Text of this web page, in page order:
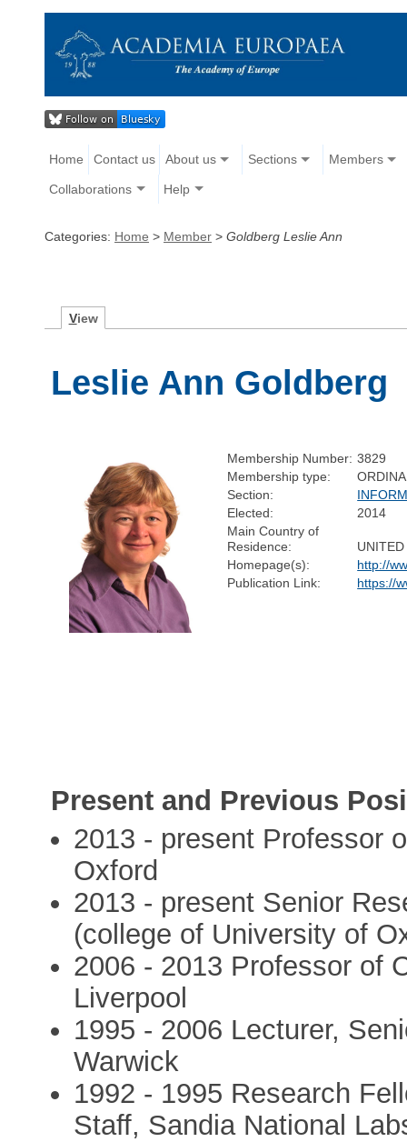
Home Contact us About us Sections Members
Collaborations Help
Categories: Home > Member > Goldberg Leslie Ann
View
Leslie Ann Goldberg
Membership Number: 3829
Membership type:
Section:
Elected:
2014
Main Country of
Residence:
Homepage(s):
http://
Publication Link:
https://
Present and Previous
2013 - present Professor
Oxford
2013 - present Senior
(college of University of
2006 - 2013 Professor of
Liverpool
1995 - 2006 Lecturer,
Warwick
1992 - 1995 Research
Staff, Sandia National